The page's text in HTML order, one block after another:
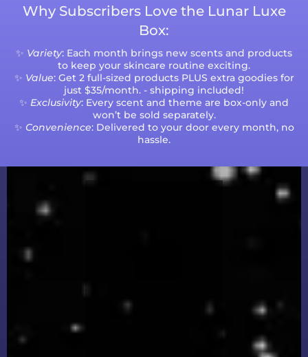
Why Subscribers Love the Lunar Luxe
Box:
✨ Variety: Each month brings new scents and products
to keep your skincare routine exciting.
✨ Value: Get 2 full-sized products PLUS extra goodies for
just $35/month. - shipping included!
✨ Exclusivity: Every scent and theme are box-only and
won’t be sold separately.
✨ Convenience: Delivered to your door every month, no
hassle.